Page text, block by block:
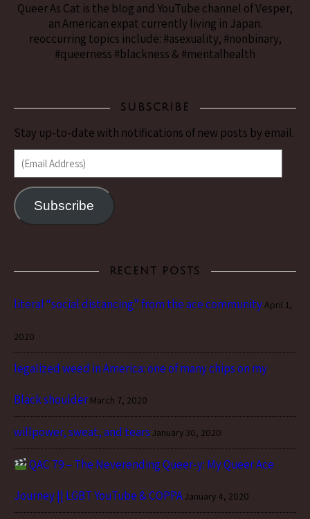
Queer As Cat is the blog and YouTube channel of Vesper,
an American expat currently living in Japan.
reoccurring topics include: #asexuality, #nonbinary,
#queerness #blackness & #mentalhealth
SUBSCRIBE
Stay up-to-date with notifications of new posts by email.
(Email Address)
Subscribe
RECENT POSTS
literal “social distancing” from the ace communityApril 1,
2020
legalized weed in America: one of many chips on my
Black shoulder March 7, 2020
willpower, sweat, and tears January 30, 2020
QAC 79 – The Neverending Queer-y: My Queer Ace
Journey || LGBT YouTube & COPPAJanuary 4, 2020